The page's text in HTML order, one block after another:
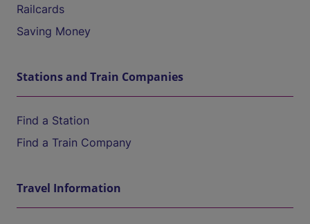
Railcards
Saving Money
Stations and Train Companies
Find a Station
Find a Train Company
Travel Information